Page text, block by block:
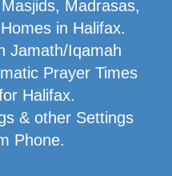
Madrasas,
in Halifax.
Jamath/Iqamah
Prayer Times
Halifax.
& other Settings
Phone.